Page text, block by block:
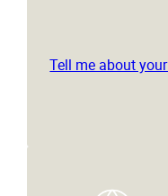
Tell me about